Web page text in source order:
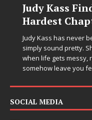
Judy Kass
Hardest
Judy Kass has never
simply sound pretty.
when life gets messy,
somehow leave you
SOCIAL MEDIA